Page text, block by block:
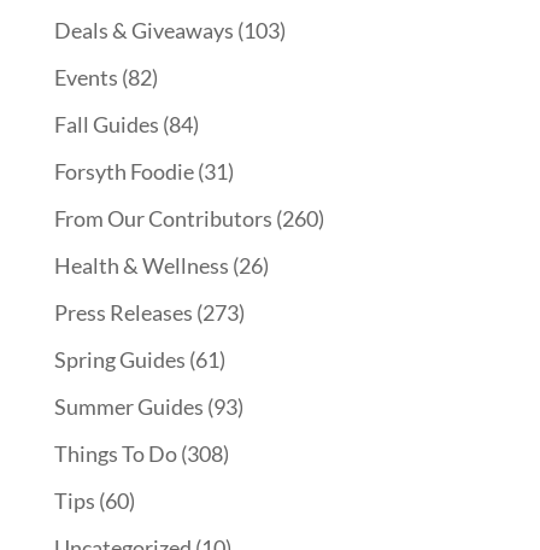
Deals & Giveaways (103)
Events (82)
Fall Guides (84)
Forsyth Foodie(31)
From Our Contributors (260)
Health & Wellness (26)
Press Releases (273)
Spring Guides (61)
Summer Guides (93)
Things To Do(308)
Tips (60)